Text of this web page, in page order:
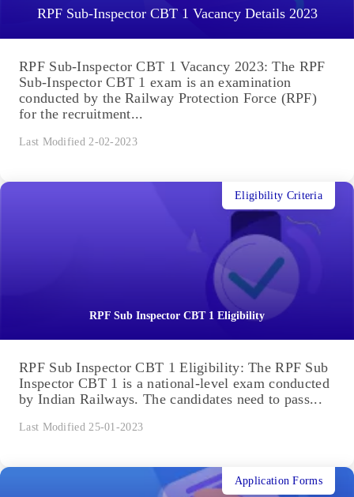
RPF Sub-Inspector CBT 1 Vacancy Details 2023
RPF Sub-Inspector CBT 1 Vacancy 2023: The RPF
Sub-Inspector CBT 1 exam is an examination
conducted by the Railway Protection Force (RPF)
for the recruitment...
Last Modified 2-02-2023
RPF Sub Inspector CBT 1 Eligibility
Eligibility Criteria
RPF Sub Inspector CBT 1 Eligibility: The RPF Sub
Inspector CBT 1 is a national-level exam conducted
by Indian Railways. The candidates need to pass...
Last Modified 25-01-2023
Application Forms